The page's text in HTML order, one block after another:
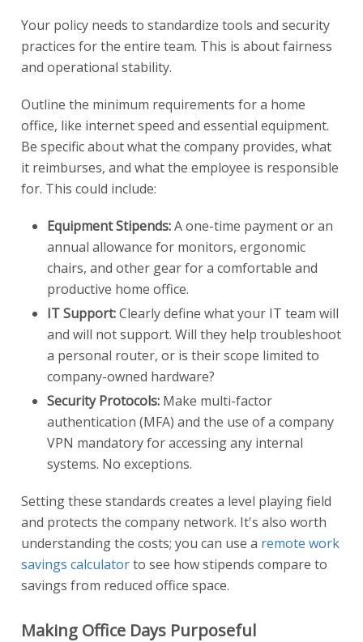
Your policy needs to standardize tools and security
practices for the entire team. This is about fairness
and operational stability.
Outline the minimum requirements for a home
office, like internet speed and essential equipment.
Be specific about what the company provides, what
it reimburses, and what the employee is responsible
for. This could include:
Equipment Stipends:A one-time payment or an
annual allowance for monitors, ergonomic
chairs, and other gear for a comfortable and
productive home office.
IT Support:Clearly define what your IT team will
and will not support. Will they help troubleshoot
a personal router, or is their scope limited to
company-owned hardware?
Security Protocols: Make multi-factor
authentication (MFA) and the use of a company
VPN mandatory for accessing any internal
systems. No exceptions.
Setting these standards creates a level playing field
and protects the company network. It's also worth
understanding the costs; you can use a remote work
savings calculatorto see how stipends compare to
savings from reduced office space.
Making Office Days Purposeful